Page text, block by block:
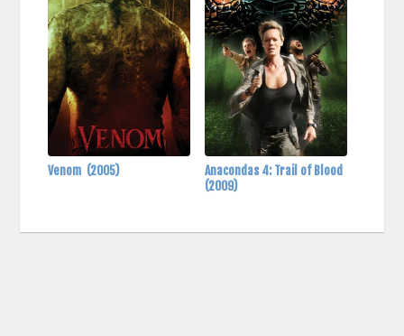
Venom (2005)
Anacondas 4: Trail of Blood
(2009)